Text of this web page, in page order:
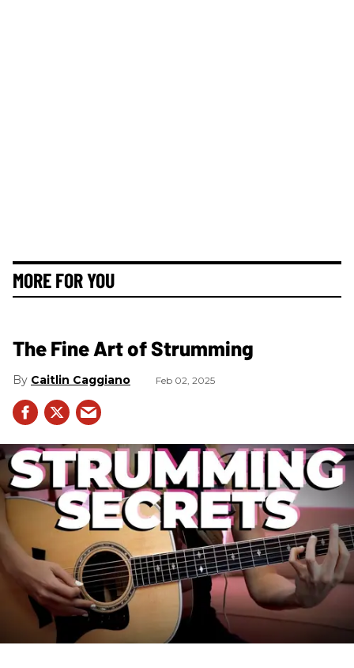
MORE FOR YOU
The Fine Art of Strumming
Caitlin Caggiano Feb 02, 2025